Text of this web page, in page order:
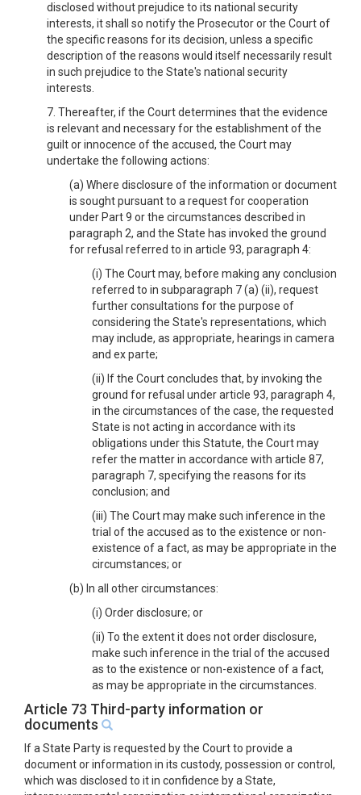
disclosed without prejudice to its national security
interests, it shall so notify the Prosecutor or the Court of
the specific reasons for its decision, unless a specific
description of the reasons would itself necessarily result
in such prejudice to the State's national security
interests.
7. Thereafter, if the Court determines that the evidence
is relevant and necessary for the establishment of the
guilt or innocence of the accused, the Court may
undertake the following actions:
(a) Where disclosure of the information or document
is sought pursuant to a request for cooperation
under Part 9 or the circumstances described in
paragraph 2, and the State has invoked the ground
for refusal referred to in article 93, paragraph 4:
(i) The Court may, before making any conclusion
referred to in subparagraph 7 (a) (ii), request
further consultations for the purpose of
considering the State's representations, which
may include, as appropriate, hearings in camera
and ex parte;
(ii) If the Court concludes that, by invoking the
ground for refusal under article 93, paragraph 4,
in the circumstances of the case, the requested
State is not acting in accordance with its
obligations under this Statute, the Court may
refer the matter in accordance with article 87,
paragraph 7, specifying the reasons for its
conclusion; and
(iii) The Court may make such inference in the
trial of the accused as to the existence or non-
existence of a fact, as may be appropriate in the
circumstances; or
(b) In all other circumstances:
(i) Order disclosure; or
(ii) To the extent it does not order disclosure,
make such inference in the trial of the accused
as to the existence or non-existence of a fact,
as may be appropriate in the circumstances.
Article 73 Third-party information or
documents
If a State Party is requested by the Court to provide a
document or information in its custody, possession or control,
which was disclosed to it in confidence by a State,